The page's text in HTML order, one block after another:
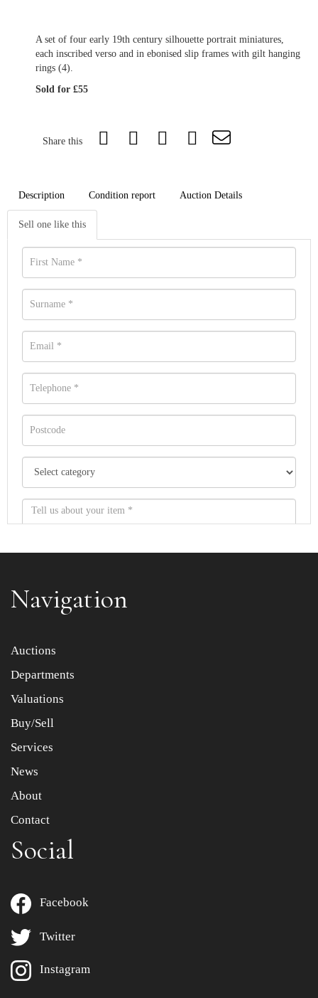
A set of four early 19th century silhouette portrait miniatures,
each inscribed verso and in ebonised slip frames with gilt hanging
rings (4).
Sold for £55
Share this
Description Condition report Auction Details
Sell one like this
Item images *
Drag and drop .jpg images here to upload, or click here
Navigation
Auctions
Departments
Valuations
Buy/Sell
Services
News
About
Contact
Social
Facebook
Twitter
Instagram